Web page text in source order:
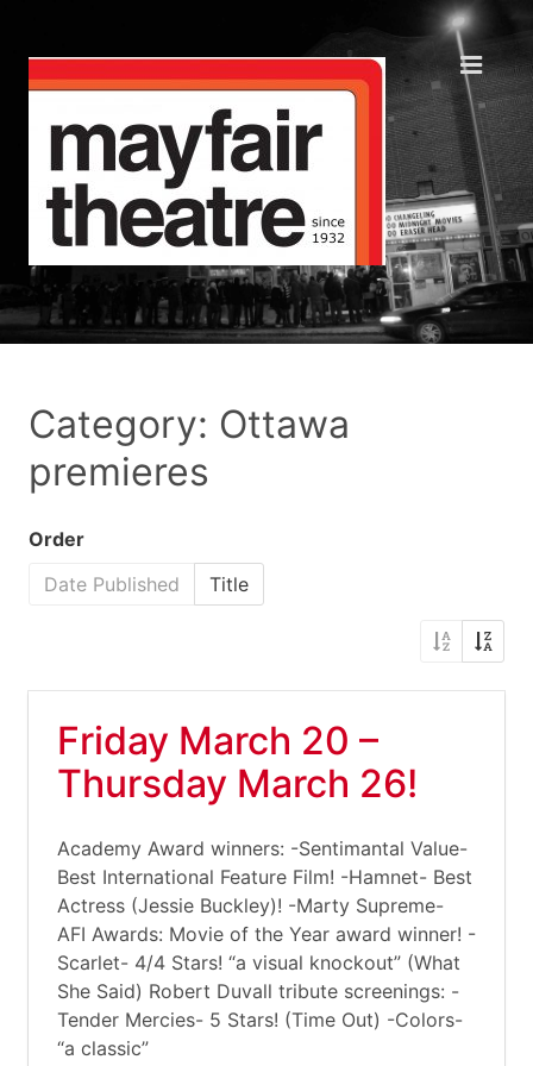
Category: Ottawa
premieres
Order
Date Published
Title
Friday March 20 –
Thursday March 26!
Academy Award winners: -Sentimantal Value-
Best International Feature Film! -Hamnet- Best
Actress (Jessie Buckley)! -Marty Supreme-
AFI Awards: Movie of the Year award winner! -
Scarlet- 4/4 Stars! “a visual knockout” (What
She Said) Robert Duvall tribute screenings: -
Tender Mercies- 5 Stars! (Time Out) -Colors-
“a classic”